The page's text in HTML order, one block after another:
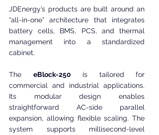
JDEnergy’s products are built around an
“all-in-one” architecture that integrates
battery cells, BMS, PCS, and thermal
management into a standardized
cabinet.
The eBlock-250 is tailored for
commercial and industrial applications.
Its modular design enables
straightforward AC-side parallel
expansion, allowing flexible scaling. The
system supports millisecond-level